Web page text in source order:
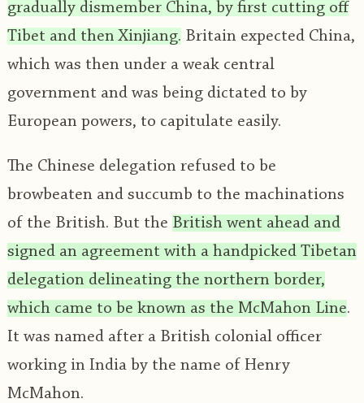
gradually dismember China, by first cutting off
Tibet and then Xinjiang. Britain expected China,
which was then under a weak central
government and was being dictated to by
European powers, to capitulate easily.
The Chinese delegation refused to be
browbeaten and succumb to the machinations
of the British. But the British went ahead and
signed an agreement with a handpicked Tibetan
delegation delineating the northern border,
which came to be known as the McMahon Line.
It was named after a British colonial officer
working in India by the name of Henry
McMahon.